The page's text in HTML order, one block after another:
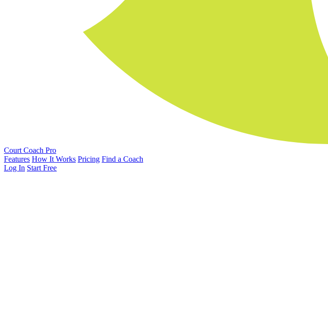
Court Coach Pro
Features How It Works Pricing Find a Coach
Log In Start Free